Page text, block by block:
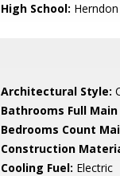
High School: Herndon
Architectural Style:
Bathrooms Full Main
Bedrooms Count
Construction
Cooling Fuel: Electric